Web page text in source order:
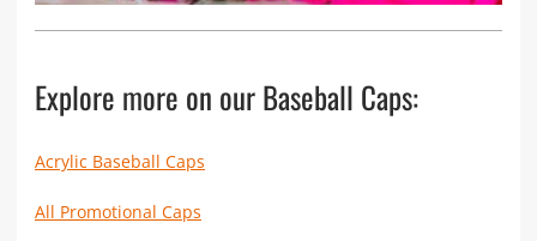
Explore more on our Baseball Caps:
Acrylic Baseball Caps
All Promotional Caps